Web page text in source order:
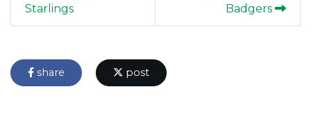
Starlings
Badgers
share post